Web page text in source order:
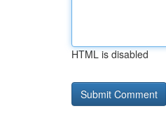
HTML is disabled